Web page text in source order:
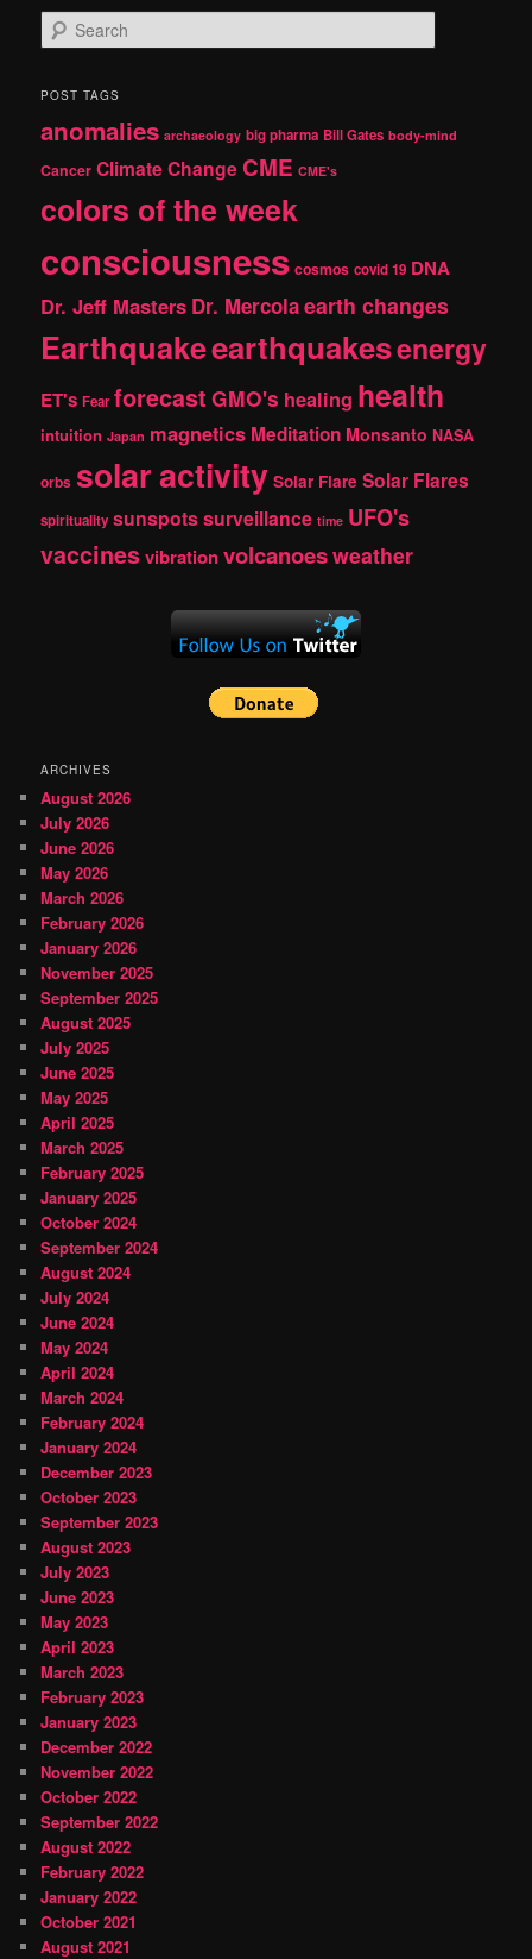
e
r
h
POST TAGS
anomalies archaeology big pharma Bill Gates body-mind
Cancer Climate Change CME CME's
colors of the week
consciousness cosmos covid 19 DNA
Dr. Jeff Masters Dr. Mercolaearth changes
Earthquakeearthquakesenergy
ET's Fear forecast GMO's healing health
intuition Japan magnetics Meditation Monsanto NASA
orbs solar activity Solar Flare Solar Flares
spirituality sunspotssurveillance time UFO's
vaccinesvibrationvolcanoesweather
ARCHIVES
August 2026
July 2026
June 2026
May 2026
March 2026
February 2026
January 2026
November 2025
September 2025
August 2025
July 2025
June 2025
May 2025
April 2025
March 2025
February 2025
January 2025
October 2024
September 2024
August 2024
July 2024
June 2024
May 2024
April 2024
March 2024
February 2024
January 2024
December 2023
October 2023
September 2023
August 2023
July 2023
June 2023
May 2023
April 2023
March 2023
February 2023
January 2023
December 2022
November 2022
October 2022
September 2022
August 2022
February 2022
January 2022
October 2021
August 2021